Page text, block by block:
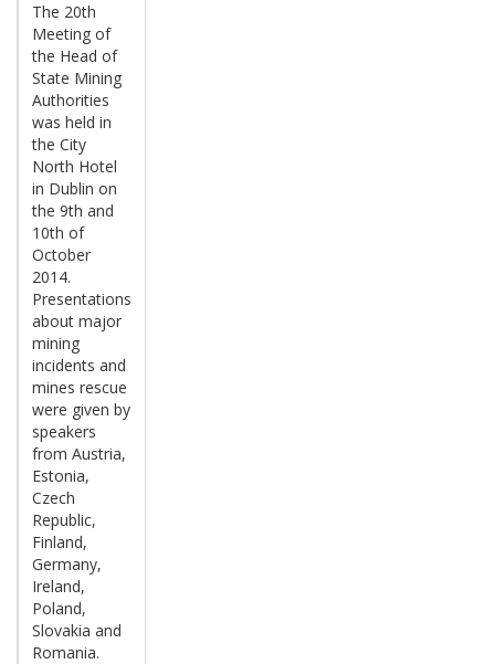
The 20th
Meeting of
the Head of
State Mining
Authorities
was held in
the City
North Hotel
in Dublin on
the 9th and
10th of
October
2014.
Presentations
about major
mining
incidents and
mines rescue
were given by
speakers
from Austria,
Estonia,
Czech
Republic,
Finland,
Germany,
Ireland,
Poland,
Slovakia and
Romania.